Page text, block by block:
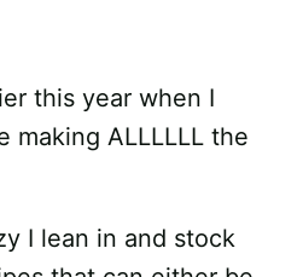
this year when I
making ALLLLLL the
I lean in and stock